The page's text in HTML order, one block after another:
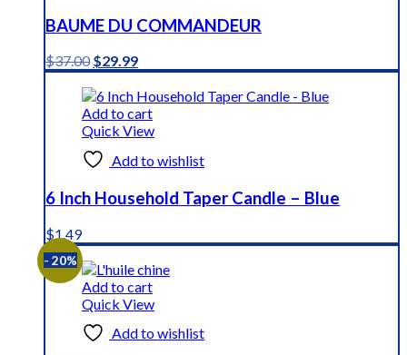
BAUME DU COMMANDEUR
$37.00 Original
price
was:
$37.00.
$29.99Current
price
is:
$29.99.
Add to cart
Quick View
Add to wishlist
6 Inch Household Taper Candle – Blue
$1.49
- 20%
Add to cart
Quick View
Add to wishlist